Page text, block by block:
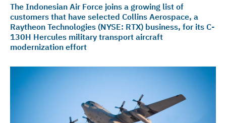
The Indonesian Air Force joins a growing list of
customers that have selected Collins Aerospace, a
Raytheon Technologies (NYSE: RTX) business, for its C-
130H Hercules military transport aircraft
modernization effort